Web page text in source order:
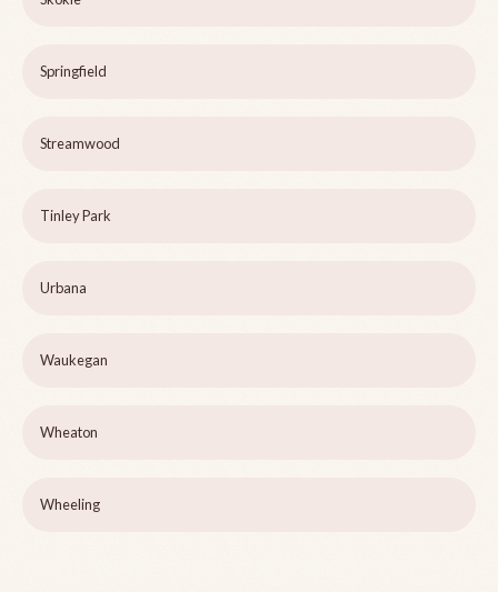
Springfield
Streamwood
Tinley Park
Urbana
Waukegan
Wheaton
Wheeling